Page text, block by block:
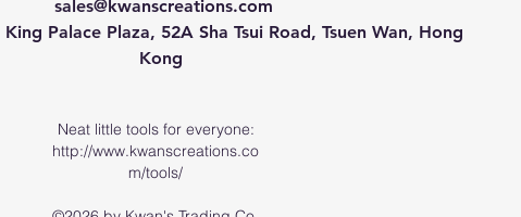
sales@kwanscreations.com
Palace Plaza, 52A Sha Tsui Road, Tsuen Wan, Hong
Kong
Neat little tools for everyone:
http://www.kwanscreations.co
m/tools/